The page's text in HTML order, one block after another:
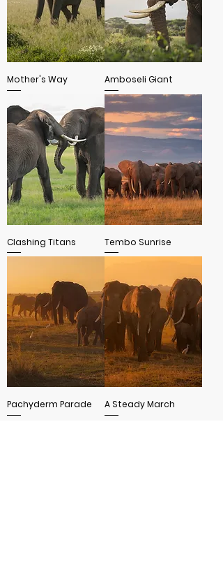
Mother's Way Amboseli Giant
Clashing Titans Tembo Sunrise
Pachyderm Parade A Steady March